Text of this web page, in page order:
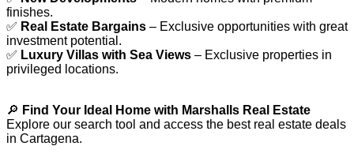
finishes.
✅ Real Estate Bargains – Exclusive opportunities with great
investment potential.
✅ Luxury Villas with Sea Views – Exclusive properties in
privileged locations.
🔎 Find Your Ideal Home with Marshalls Real Estate
Explore our search tool and access the best real estate deals
in Cartagena.